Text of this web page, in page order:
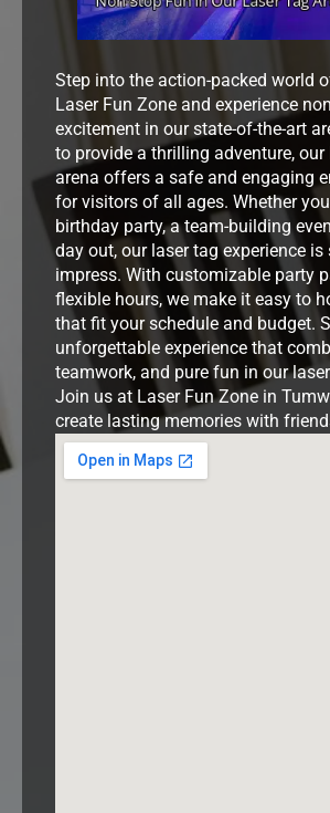
Step into the action-packed world
Laser Fun Zone and experience
excitement in our state-of-the-art
to provide a thrilling adventure, our
arena offers a safe and engaging
for visitors of all ages. Whether
birthday party, a team-building
day out, our laser tag experience is
impress. With customizable party
flexible hours, we make it easy to
that fit your schedule and budget.
unforgettable experience that
teamwork, and pure fun in our
Join us at Laser Fun Zone in
create lasting memories with